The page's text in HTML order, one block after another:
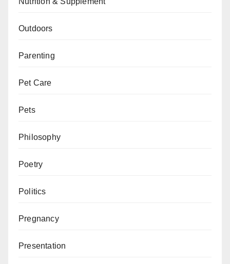
Outdoors
Parenting
Pet Care
Pets
Philosophy
Poetry
Politics
Pregnancy
Presentation